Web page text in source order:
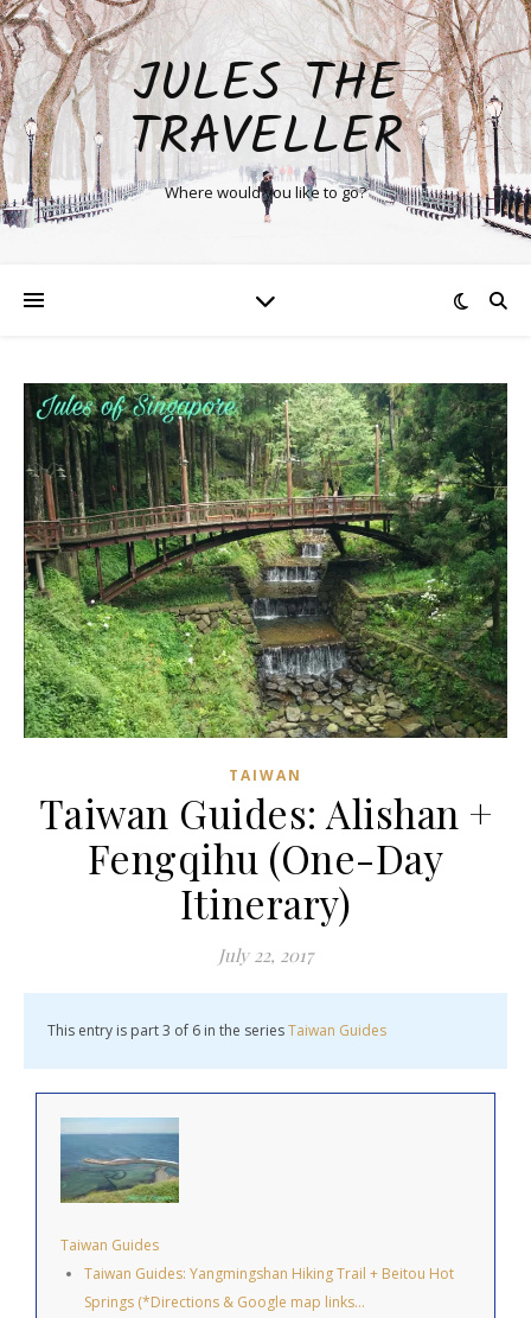
JULES THE
TRAVELLER
Where would you like to go?
TAIWAN
Taiwan Guides: Alishan +
Fengqihu (One-Day
Itinerary)
July 22, 2017
This entry is part 3 of 6 in the seriesTaiwan Guides
Taiwan Guides
Taiwan Guides: Yangmingshan Hiking Trail + Beitou Hot
Springs (*Directions & Google map links…